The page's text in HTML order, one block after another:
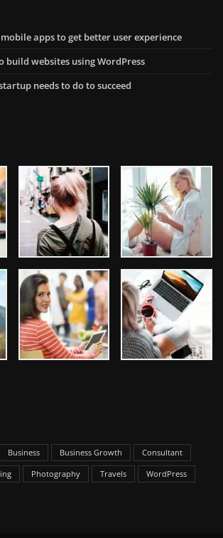
apps to get better user experience
build websites using WordPress
needs to do to succeed
Business Business Growth
Consultant
Photography Travels WordPress